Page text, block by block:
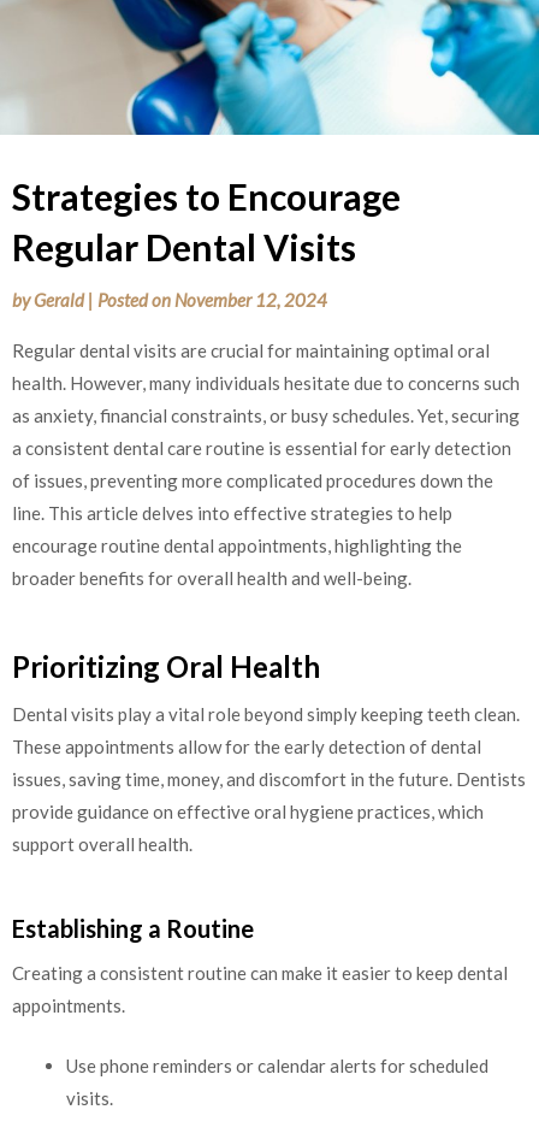
Strategies to Encourage
Regular Dental Visits
byGerald | Posted on November 12, 2024
Regular dental visits are crucial for maintaining optimal oral
health. However, many individuals hesitate due to concerns such
as anxiety, financial constraints, or busy schedules. Yet, securing
a consistent dental care routine is essential for early detection
of issues, preventing more complicated procedures down the
line. This article delves into effective strategies to help
encourage routine dental appointments, highlighting the
broader benefits for overall health and well-being.
Prioritizing Oral Health
Dental visits play a vital role beyond simply keeping teeth clean.
These appointments allow for the early detection of dental
issues, saving time, money, and discomfort in the future. Dentists
provide guidance on effective oral hygiene practices, which
support overall health.
Establishing a Routine
Creating a consistent routine can make it easier to keep dental
appointments.
Use phone reminders or calendar alerts for scheduled
visits.